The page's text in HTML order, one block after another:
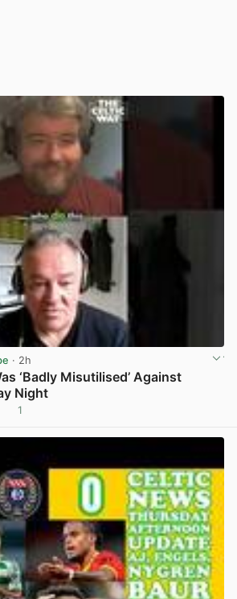
· 2h
‘Badly Misutilised’ Against
Night
1